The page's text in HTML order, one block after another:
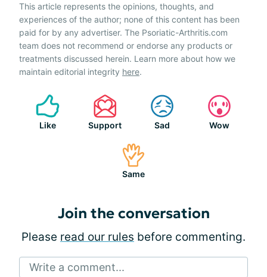
This article represents the opinions, thoughts, and
experiences of the author; none of this content has been
paid for by any advertiser. The Psoriatic-Arthritis.com
team does not recommend or endorse any products or
treatments discussed herein. Learn more about how we
maintain editorial integrity here.
Like Support Sad Wow
Same
Join the conversation
Please read our rules before commenting.
Write a comment...